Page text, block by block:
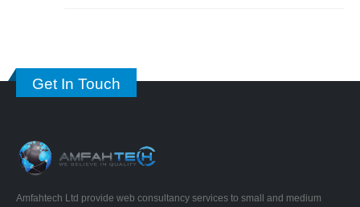
Get In Touch
Amfahtech Ltd provide web consultancy services to small and medium